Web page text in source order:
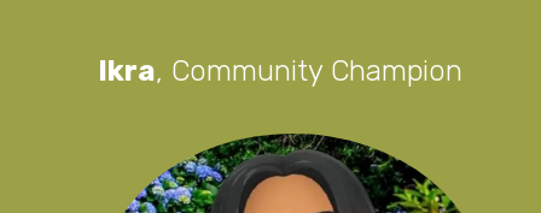
Ikra, Community Champion